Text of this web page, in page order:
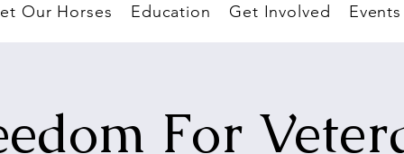
Our Horses
Education Get Involved
For